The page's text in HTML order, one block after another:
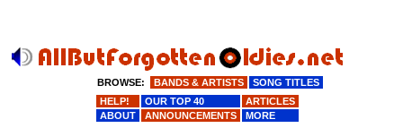
BROWSE: BANDS & ARTISTS
SONG TITLES
HELP!
OUR TOP 40
ARTICLES
ABOUT
ANNOUNCEMENTS MORE